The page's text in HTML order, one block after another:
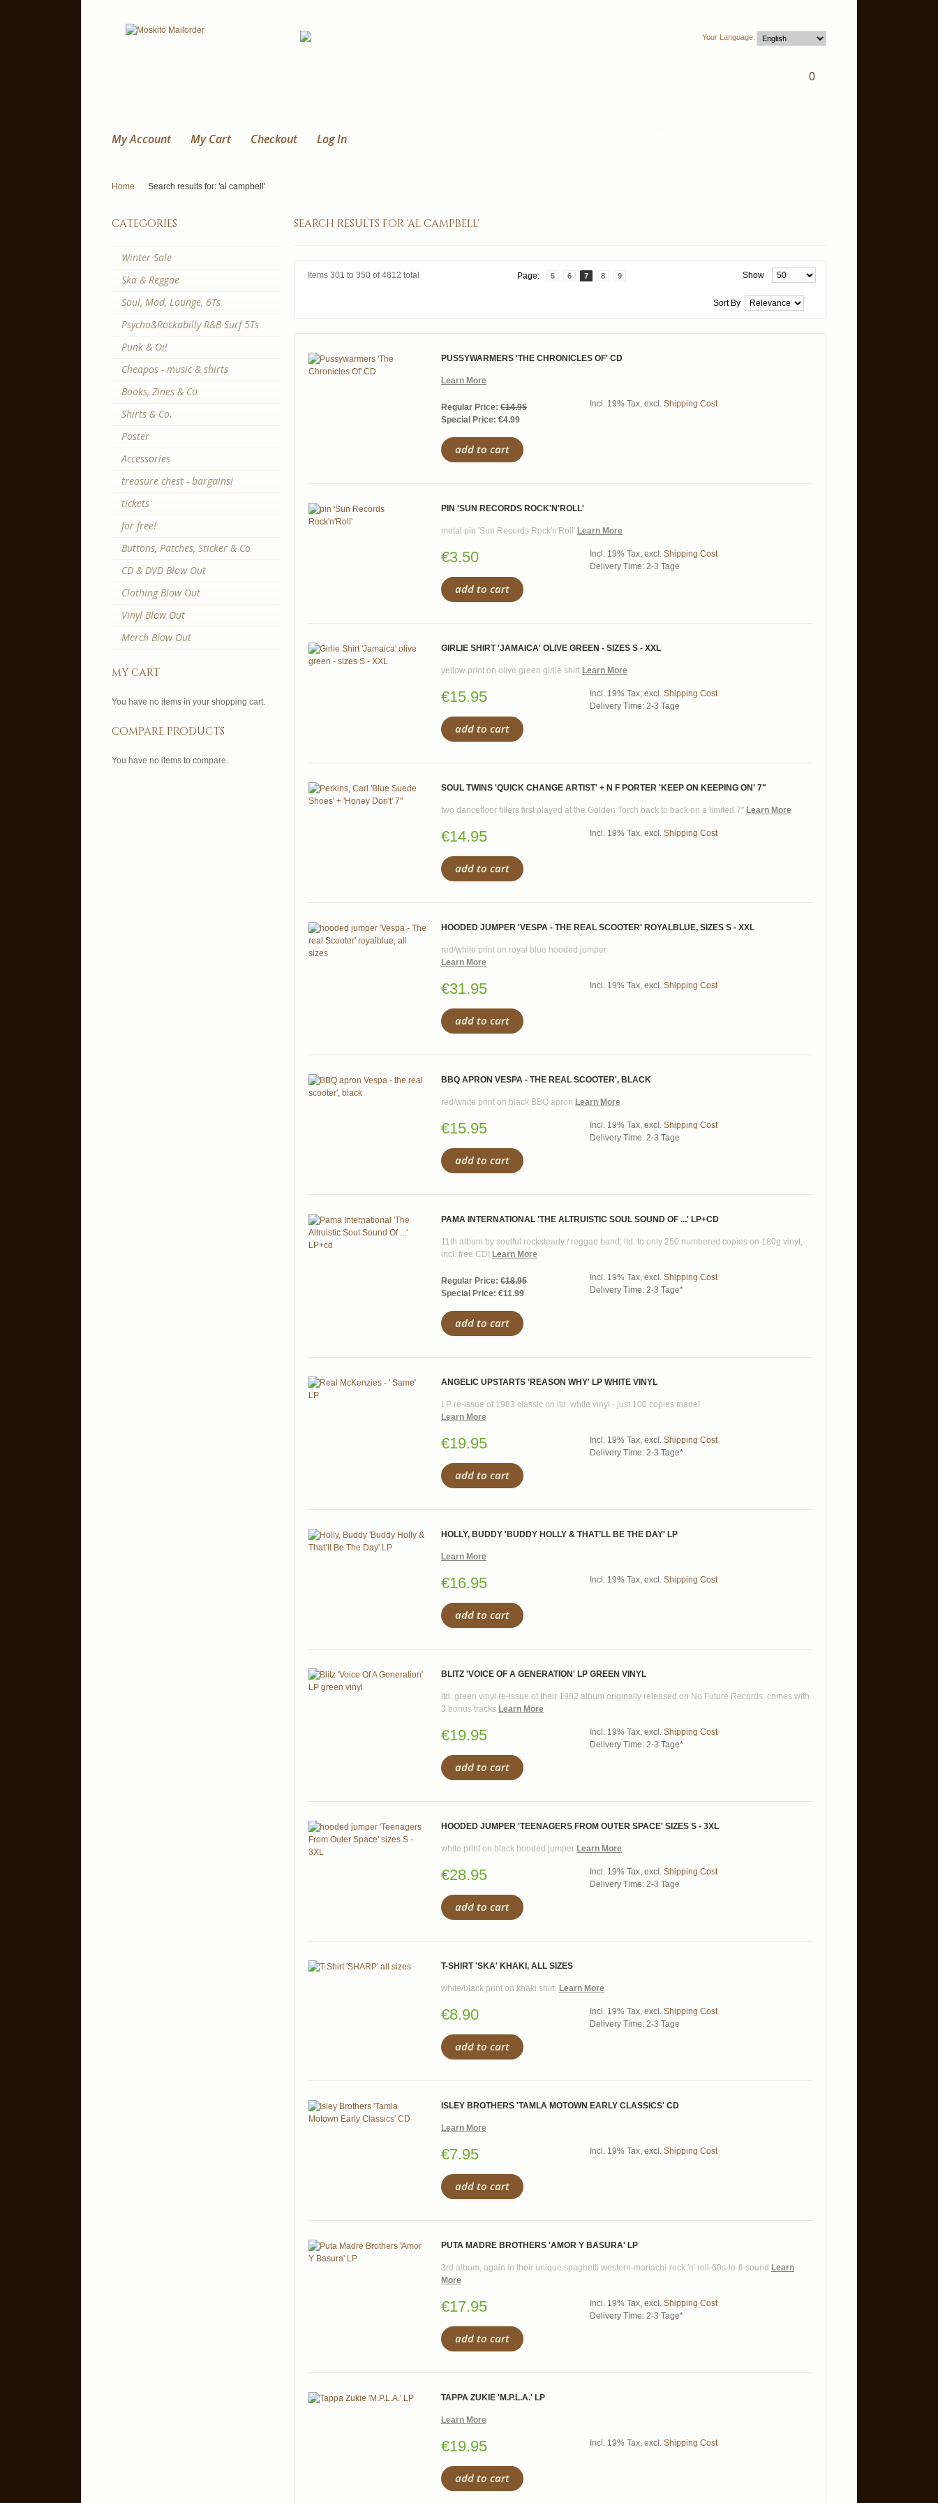
Your Language:
0
My Account My Cart Checkout Log In
Home Search results for: 'al campbell'
search results for 'al campbell'
Items 301 to 350 of 4812 total Show
Page: 5 6 7 8 9
Sort By
PUSSYWARMERS 'THE CHRONICLES OF' CD
Learn More
Regular Price: €14.95
Special Price: €4.99
Incl. 19% Tax, excl. Shipping Cost
add to cart
PIN 'SUN RECORDS ROCK'N'ROLL'
metal pin 'Sun Records Rock'n'Roll' Learn More
€3.50 Incl. 19% Tax, excl. Shipping Cost
Delivery Time: 2-3 Tage
add to cart
GIRLIE SHIRT 'JAMAICA' OLIVE GREEN - SIZES S - XXL
yellow print on olive green girlie shirt Learn More
€15.95 Incl. 19% Tax, excl. Shipping Cost
Delivery Time: 2-3 Tage
add to cart
SOUL TWINS 'QUICK CHANGE ARTIST' + N F PORTER ‎'KEEP ON KEEPING ON' 7"
two dancefloor fillers first played at the Golden Torch back to back on a limited 7" Learn More
€14.95 Incl. 19% Tax, excl. Shipping Cost
add to cart
HOODED JUMPER 'VESPA - THE REAL SCOOTER' ROYALBLUE, SIZES S - XXL
red/white print on royal blue hooded jumper
Learn More
€31.95 Incl. 19% Tax, excl. Shipping Cost
add to cart
BBQ APRON VESPA - THE REAL SCOOTER', BLACK
red/white print on black BBQ apron Learn More
€15.95 Incl. 19% Tax, excl. Shipping Cost
Delivery Time: 2-3 Tage
add to cart
PAMA INTERNATIONAL 'THE ALTRUISTIC SOUL SOUND OF ...' LP+CD
11th album by soulful rocksteady / reggae band; ltd. to only 250 numbered copies on 180g vinyl,
incl. free CD! Learn More
Regular Price: €18.95
Special Price: €11.99
Incl. 19% Tax, excl. Shipping Cost
Delivery Time: 2-3 Tage*
add to cart
ANGELIC UPSTARTS 'REASON WHY' LP WHITE VINYL
LP re-issue of 1983 classic on ltd. white vinyl - just 100 copies made!
Learn More
€19.95 Incl. 19% Tax, excl. Shipping Cost
Delivery Time: 2-3 Tage*
add to cart
HOLLY, BUDDY 'BUDDY HOLLY & THAT’LL BE THE DAY' LP
Learn More
€16.95 Incl. 19% Tax, excl. Shipping Cost
add to cart
BLITZ 'VOICE OF A GENERATION' LP GREEN VINYL
ltd. green vinyl re-issue of their 1982 album originally released on No Future Records, comes with
3 bonus tracks Learn More
€19.95 Incl. 19% Tax, excl. Shipping Cost
Delivery Time: 2-3 Tage*
add to cart
HOODED JUMPER 'TEENAGERS FROM OUTER SPACE' SIZES S - 3XL
white print on black hooded jumper Learn More
€28.95 Incl. 19% Tax, excl. Shipping Cost
Delivery Time: 2-3 Tage
add to cart
T-SHIRT 'SKA' KHAKI, ALL SIZES
white/black print on khaki shirt. Learn More
€8.90 Incl. 19% Tax, excl. Shipping Cost
Delivery Time: 2-3 Tage
add to cart
ISLEY BROTHERS 'TAMLA MOTOWN EARLY CLASSICS' CD
Learn More
€7.95 Incl. 19% Tax, excl. Shipping Cost
add to cart
PUTA MADRE BROTHERS 'AMOR Y BASURA' LP
3rd album, again in their unique spaghetti western-mariachi-rock 'n' roll-60s-lo-fi-sound Learn
More
€17.95 Incl. 19% Tax, excl. Shipping Cost
Delivery Time: 2-3 Tage*
add to cart
TAPPA ZUKIE 'M.P.L.A.' LP
Learn More
€19.95 Incl. 19% Tax, excl. Shipping Cost
add to cart
categories
Winter Sale
Ska & Reggae
Soul, Mod, Lounge, 6Ts
Psycho&Rockabilly R&B Surf 5Ts
Punk & Oi!
Cheapos - music & shirts
Books, Zines & Co
Shirts & Co.
Poster
Accessories
treasure chest - bargains!
tickets
for free!
Buttons, Patches, Sticker & Co
CD & DVD Blow Out
Clothing Blow Out
Vinyl Blow Out
Merch Blow Out
my cart
You have no items in your shopping cart.
compare products
You have no items to compare.